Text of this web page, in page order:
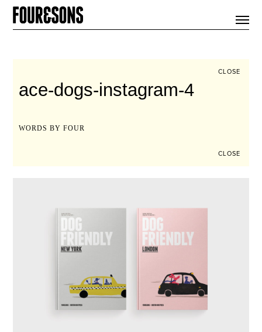
SIGN UP
CLOSE
ace-dogs-instagram-4
WORDS BY FOUR
CLOSE